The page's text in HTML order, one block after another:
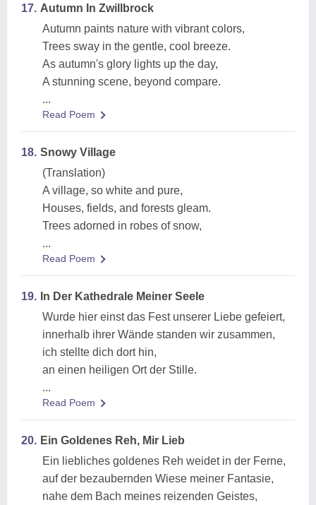
17. Autumn In Zwillbrock
Autumn paints nature with vibrant colors,
Trees sway in the gentle, cool breeze.
As autumn's glory lights up the day,
A stunning scene, beyond compare.
...
Read Poem
18. Snowy Village
(Translation)
A village, so white and pure,
Houses, fields, and forests gleam.
Trees adorned in robes of snow,
...
Read Poem
19. In Der Kathedrale Meiner Seele
Wurde hier einst das Fest unserer Liebe gefeiert,
innerhalb ihrer Wände standen wir zusammen,
ich stellte dich dort hin,
an einen heiligen Ort der Stille.
...
Read Poem
20. Ein Goldenes Reh, Mir Lieb
Ein liebliches goldenes Reh weidet in der Ferne,
auf der bezaubernden Wiese meiner Fantasie,
nahe dem Bach meines reizenden Geistes,